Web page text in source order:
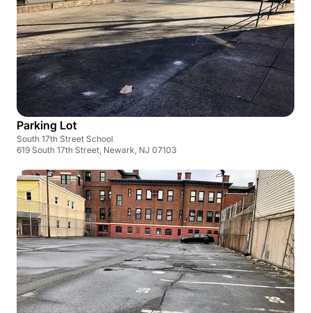
Parking Lot
South 17th Street School
619 South 17th Street, Newark, NJ 07103